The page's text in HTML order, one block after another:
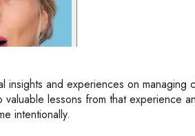
insights and experiences on
lessons from that experience
intentionally.